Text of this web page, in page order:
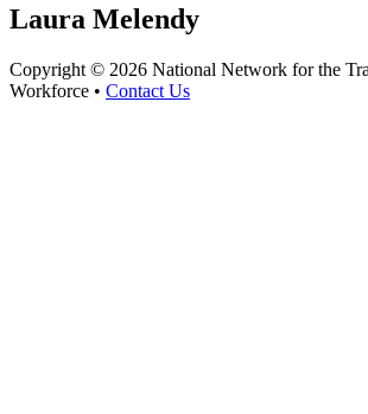
Laura Melendy
Copyright © 2026 National Network for the
Workforce • Contact Us